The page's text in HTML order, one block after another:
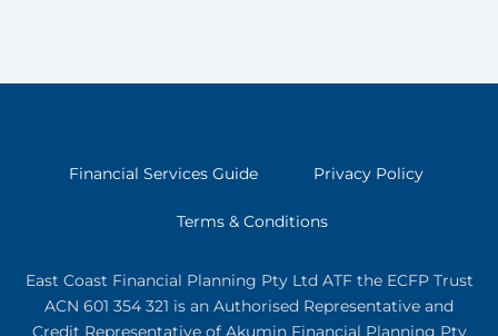
Financial Services Guide Privacy Policy
Terms & Conditions
East Coast Financial Planning Pty Ltd ATF the ECFP Trust
ACN 601 354 321 is an Authorised Representative and
Credit Representative of AkuminFinancial Planning Pty